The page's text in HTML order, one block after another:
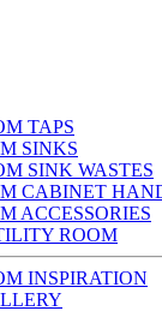
TAPS
SINKS
SINK WASTES
CABINET
ACCESSORIES
ROOM
INSPIRATION